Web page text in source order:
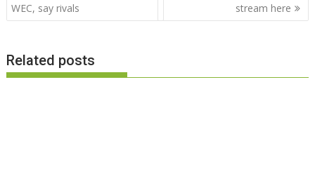
WEC, say rivals
stream here
Related posts